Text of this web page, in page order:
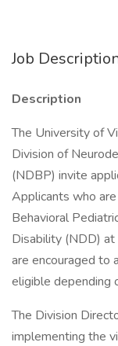
Job
Description
The University of
Division of
(NDBP) invite
Applicants who
Behavioral
Disability (NDD)
are encouraged to
eligible depending
The Division
implementing the